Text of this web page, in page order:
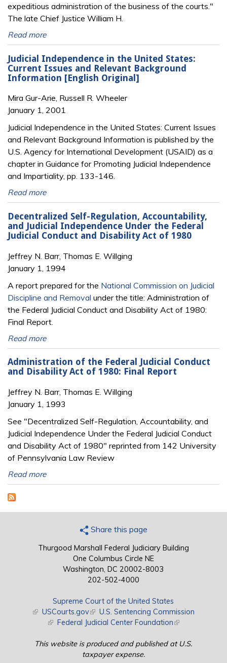
expeditious administration of the business of the courts."
The late Chief Justice William H.
Read more
Judicial Independence in the United States:
Current Issues and Relevant Background
Information [English Original]
Mira Gur-Arie, Russell R. Wheeler
January 1, 2001
Judicial Independence in the United States: Current Issues
and Relevant Background Information is published by the
U.S. Agency for International Development (USAID) as a
chapter in Guidance for Promoting Judicial Independence
and Impartiality, pp. 133-146.
Read more
Decentralized Self-Regulation, Accountability,
and Judicial Independence Under the Federal
Judicial Conduct and Disability Act of 1980
Jeffrey N. Barr, Thomas E. Willging
January 1, 1994
A report prepared for the National Commission on Judicial
Discipline and Removal under the title: Administration of
the Federal Judicial Conduct and Disability Act of 1980:
Final Report.
Read more
Administration of the Federal Judicial Conduct
and Disability Act of 1980: Final Report
Jeffrey N. Barr, Thomas E. Willging
January 1, 1993
See "Decentralized Self-Regulation, Accountability, and
Judicial Independence Under the Federal Judicial Conduct
and Disability Act of 1980" reprinted from 142 University
of Pennsylvania Law Review
Read more
Share this page
Thurgood Marshall Federal Judiciary Building
One Columbus Circle NE
Washington, DC 20002-8003
202-502-4000
Supreme Court of the United States
(link is external)
USCourts.gov(link is external)
U.S. Sentencing Commission
(link is external)
Federal Judicial Center Foundation(link is external)
This website is produced and published at U.S.
taxpayer expense.